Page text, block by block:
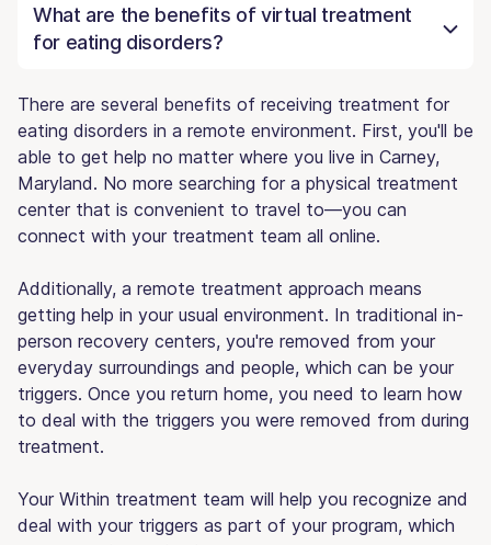
What are the benefits of virtual treatment
for eating disorders?
There are several benefits of receiving treatment for
eating disorders in a remote environment. First, you'll be
able to get help no matter where you live in Carney,
Maryland. No more searching for a physical treatment
center that is convenient to travel to—you can
connect with your treatment team all online.
Additionally, a remote treatment approach means
getting help in your usual environment. In traditional in-
person recovery centers, you're removed from your
everyday surroundings and people, which can be your
triggers. Once you return home, you need to learn how
to deal with the triggers you were removed from during
treatment.
Your Within treatment team will help you recognize and
deal with your triggers as part of your program, which